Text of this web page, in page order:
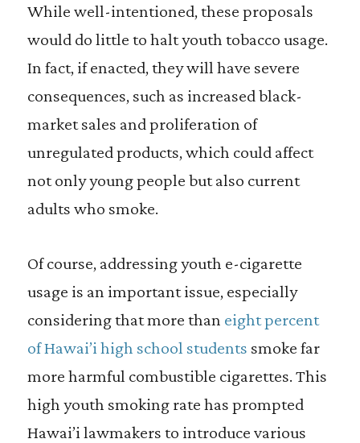
While well-intentioned, these proposals
would do little to halt youth tobacco usage.
In fact, if enacted, they will have severe
consequences, such as increased black-
market sales and proliferation of
unregulated products, which could affect
not only young people but also current
adults who smoke.
Of course, addressing youth e-cigarette
usage is an important issue, especially
considering that more than eight percent
of Hawai’i high school students smoke far
more harmful combustible cigarettes. This
high youth smoking rate has prompted
Hawai’i lawmakers to introduce various